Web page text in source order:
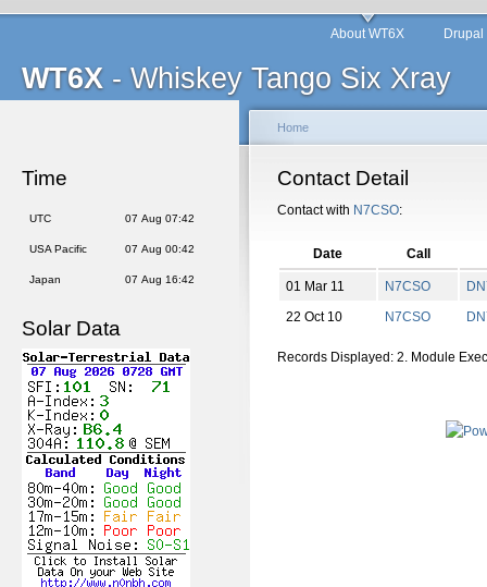
WT6X - Whiskey Tango Six Xray
About WT6X
Time
UTC 07 Aug 07:42
USA Pacific 07 Aug 00:42
Japan 07 Aug 16:42
Solar Data
Home
Contact Detail
Contact with N7CSO:
Date Call
01 Mar 11 N7CSO DN
22 Oct 10
N7CSO DN
Records Displayed: 2. Module